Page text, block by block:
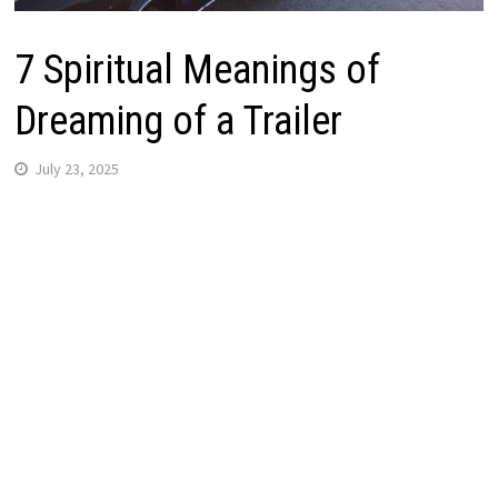
7 Spiritual Meanings of
Dreaming of a Trailer
July 23, 2025